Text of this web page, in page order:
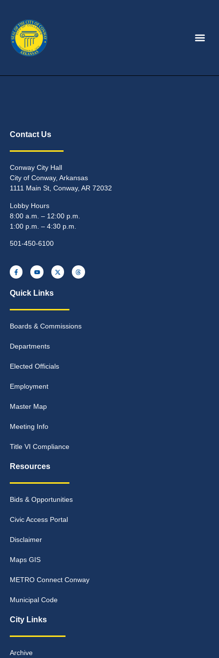
Contact Us
Conway City Hall
City of Conway, Arkansas
1111 Main St, Conway, AR 72032
Lobby Hours
8:00 a.m. – 12:00 p.m.
1:00 p.m. – 4:30 p.m.
501-450-6100
Quick Links
Boards & Commissions
Departments
Elected Officials
Employment
Master Map
Meeting Info
Title VI Compliance
Resources
Bids & Opportunities
Civic Access Portal
Disclaimer
Maps GIS
METRO Connect Conway
Municipal Code
City Links
Archive